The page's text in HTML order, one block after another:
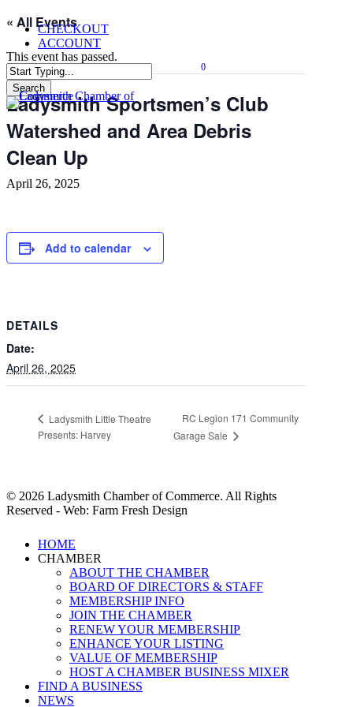
Skip
main
content
CHECKOUT
ACCOUNT
Search
Close
0
Menu
« All Events
This event has passed.
Ladysmith Sportsmen’s Club
Watershed and Area Debris
Clean Up
April 26, 2025
Add to calendar
DETAILS
Date:
April 26, 2025
Ladysmith Little Theatre
Presents: Harvey
RC Legion 171 Community
Garage Sale
© 2026 Ladysmith Chamber of Commerce. All Rights
Reserved - Web: Farm Fresh Design
Close
Menu
HOME
CHAMBER
ABOUT THE CHAMBER
BOARD OF DIRECTORS & STAFF
MEMBERSHIP INFO
JOIN THE CHAMBER
RENEW YOUR MEMBERSHIP
ENHANCE YOUR LISTING
VALUE OF MEMBERSHIP
HOST A CHAMBER BUSINESS MIXER
FIND A BUSINESS
NEWS